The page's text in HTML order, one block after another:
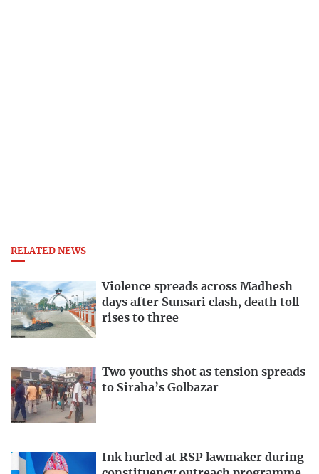
RELATED NEWS
Violence spreads across Madhesh
days after Sunsari clash, death toll
rises to three
Two youths shot as tension spreads
to Siraha’s Golbazar
Ink hurled at RSP lawmaker during